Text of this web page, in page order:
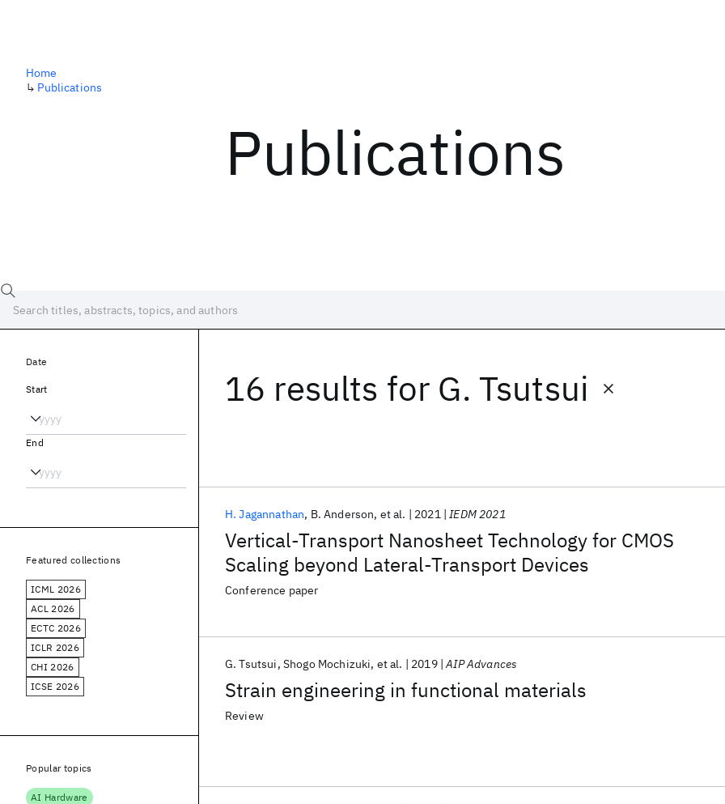
Publications
Home
↳ Publications
16 results for G. Tsutsui
Vertical-Transport Nanosheet Technology for CMOS
Scaling beyond Lateral-Transport Devices
H. Jagannathan B. Anderson et al. 2021 IEDM 2021
Conference paper
Strain engineering in functional materials
G. Tsutsui Shogo Mochizuki et al. 2019 AIP Advances
Review
Date
Start
End
Featured collections
ICML 2026
ACL 2026
ECTC 2026
ICLR 2026
CHI 2026
ICSE 2026
Popular topics
AI Hardware